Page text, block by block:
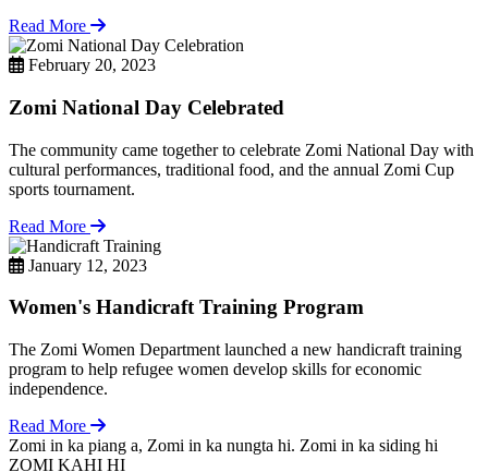
Read More
February 20, 2023
Zomi National Day Celebrated
The community came together to celebrate Zomi National Day with
cultural performances, traditional food, and the annual Zomi Cup
sports tournament.
Read More
January 12, 2023
Women's Handicraft Training Program
The Zomi Women Department launched a new handicraft training
program to help refugee women develop skills for economic
independence.
Read More
Zomi in ka piang a, Zomi in ka nungta hi. Zomi in ka siding hi
ZOMI KAHI HI